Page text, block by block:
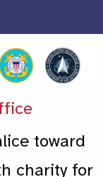
toward
charity for